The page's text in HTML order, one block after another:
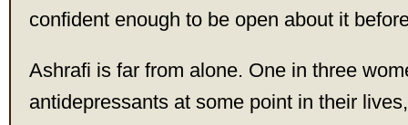
confident enough to be open about it
Ashrafi is far from alone. One in three
antidepressants at some point in their